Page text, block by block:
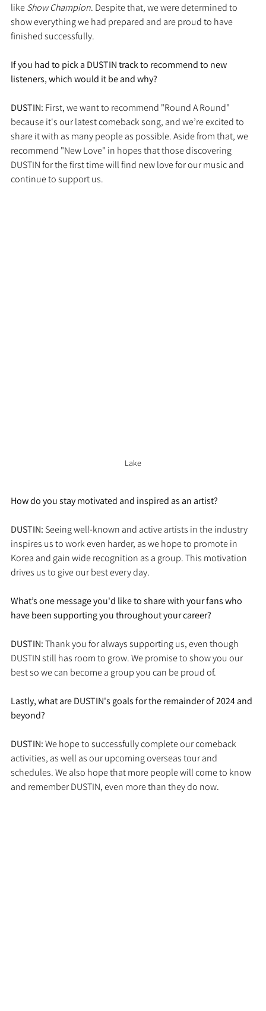
like Show Champion. Despite that, we were determined to
show everything we had prepared and are proud to have
finished successfully.
If you had to pick a DUSTIN track to recommend to new
listeners, which would it be and why?
DUSTIN: First, we want to recommend "Round A Round"
because it's our latest comeback song, and we’re excited to
share it with as many people as possible. Aside from that, we
recommend "New Love" in hopes that those discovering
DUSTIN for the first time will find new love for our music and
continue to support us.
Lake
How do you stay motivated and inspired as an artist?
DUSTIN: Seeing well-known and active artists in the industry
inspires us to work even harder, as we hope to promote in
Korea and gain wide recognition as a group. This motivation
drives us to give our best every day.
What’s one message you'd like to share with your fans who
have been supporting you throughout your career?
DUSTIN: Thank you for always supporting us, even though
DUSTIN still has room to grow. We promise to show you our
best so we can become a group you can be proud of.
Lastly, what are DUSTIN's goals for the remainder of 2024 and
beyond?
DUSTIN: We hope to successfully complete our comeback
activities, as well as our upcoming overseas tour and
schedules. We also hope that more people will come to know
and remember DUSTIN, even more than they do now.